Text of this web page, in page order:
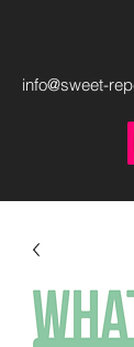
info@sweet-